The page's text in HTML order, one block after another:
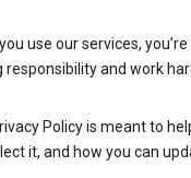
use our services,
responsibility and work
Policy is meant to
it, and how you can